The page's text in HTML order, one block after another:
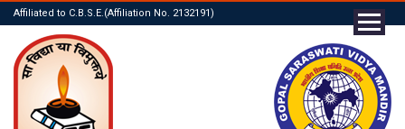
Affiliated to C.B.S.E.(Affiliation No. 2132191)